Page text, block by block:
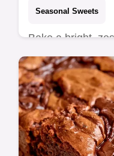
Seasonal Sweets
Bake a bright,
Cake with ease.
with a
ensure a moist